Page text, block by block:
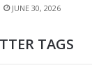
JUNE 30, 2026
TAGS